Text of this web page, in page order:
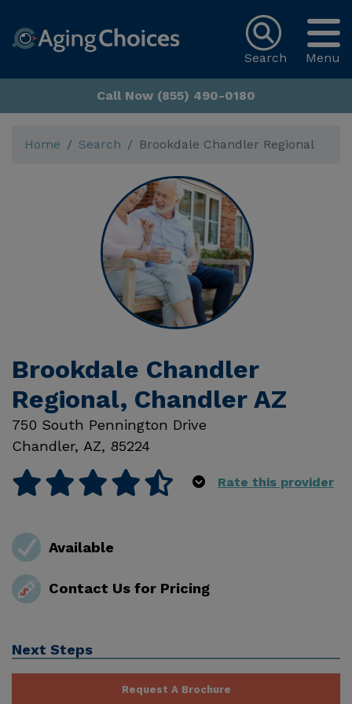
Menu
Search
Call Now (855) 490-0180
Home Search Brookdale Chandler Regional
Brookdale Chandler
Regional, Chandler AZ
750 South Pennington Drive
Chandler, AZ, 85224
Rate this provider
Available
Contact Us for Pricing
Next Steps
Request A Brochure